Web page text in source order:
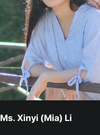
Ms. Xinyi (Mia) Li